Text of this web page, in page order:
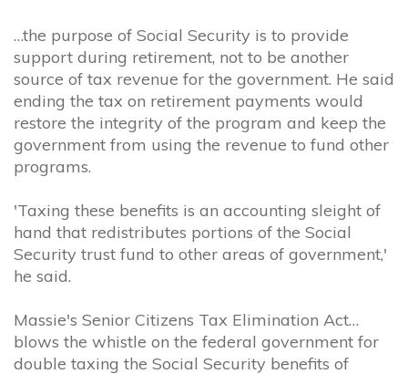
…the purpose of Social Security is to provide
support during retirement, not to be another
source of tax revenue for the government. He said
ending the tax on retirement payments would
restore the integrity of the program and keep the
government from using the revenue to fund other
programs.
'Taxing these benefits is an accounting sleight of
hand that redistributes portions of the Social
Security trust fund to other areas of government,'
he said.
Massie's Senior Citizens Tax Elimination Act…
blows the whistle on the federal government for
double taxing the Social Security benefits of